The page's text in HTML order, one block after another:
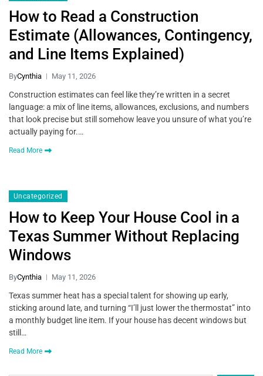
How to Read a Construction
Estimate (Allowances, Contingency,
and Line Items Explained)
ByCynthia May 11, 2026
Construction estimates can feel like they’re written in a secret
language: a mix of line items, allowances, exclusions, and numbers
that look precise but still somehow leave you unsure of what you’re
actually paying for.…
Read More
Uncategorized
How to Keep Your House Cool in a
Texas Summer Without Replacing
Windows
ByCynthia May 11, 2026
Texas summer heat has a special talent for showing up early,
sticking around late, and turning “I’ll just lower the thermostat” into
a monthly budget line item. If your house has decent windows but
still…
Read More